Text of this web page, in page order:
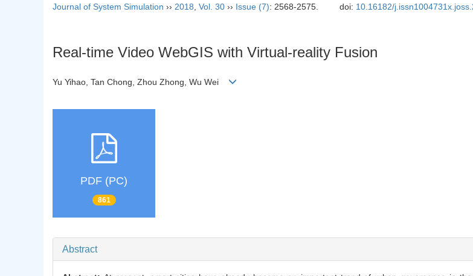
Journal of System Simulation ›› 2018 Vol. 30 ›› Issue (7): 2568-2575. doi: 10.16182/
Real-time Video WebGIS with Virtual-reality Fusion
Yu Yihao, Tan Chong, Zhou Zhong, Wu Wei
PDF (PC)
861
Abstract